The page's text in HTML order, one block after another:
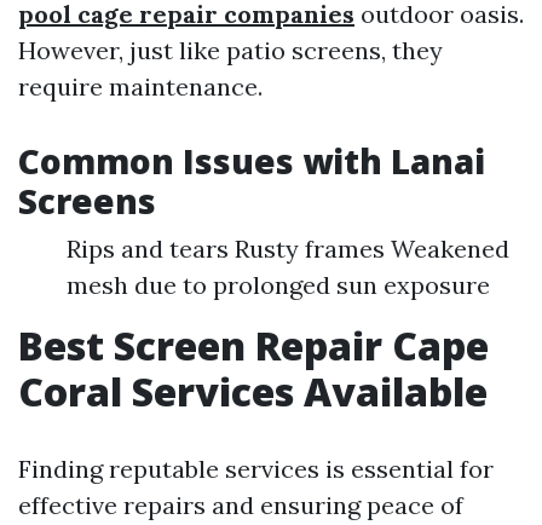
pool cage repair companies outdoor oasis.
However, just like patio screens, they
require maintenance.
Common Issues with Lanai
Screens
Rips and tears Rusty frames Weakened
mesh due to prolonged sun exposure
Best Screen Repair Cape
Coral Services Available
Finding reputable services is essential for
effective repairs and ensuring peace of